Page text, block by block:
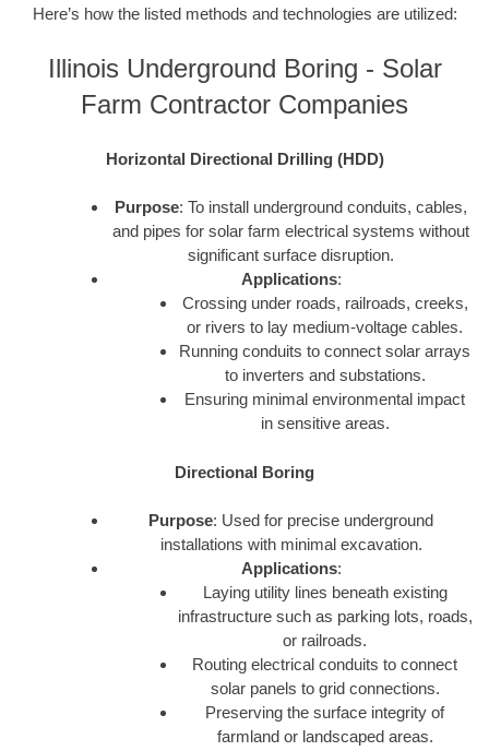
Here’s how the listed methods and technologies are utilized:
Illinois Underground Boring - Solar
Farm Contractor Companies
Horizontal Directional Drilling (HDD)
Purpose: To install underground conduits, cables,
and pipes for solar farm electrical systems without
significant surface disruption.
Applications:
Crossing under roads, railroads, creeks,
or rivers to lay medium-voltage cables.
Running conduits to connect solar arrays
to inverters and substations.
Ensuring minimal environmental impact
in sensitive areas.
Directional Boring
Purpose: Used for precise underground
installations with minimal excavation.
Applications:
Laying utility lines beneath existing
infrastructure such as parking lots, roads,
or railroads.
Routing electrical conduits to connect
solar panels to grid connections.
Preserving the surface integrity of
farmland or landscaped areas.